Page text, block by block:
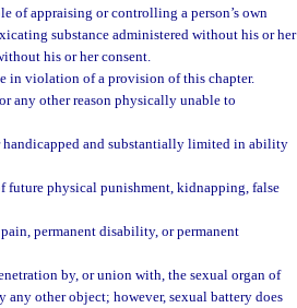
of appraising or controlling a person’s own
substance administered without his or her
his or her consent.
in violation of a provision of this chapter.
any other reason physically unable to
and substantially limited in ability
physical punishment, kidnapping, false
permanent disability, or permanent
by, or union with, the sexual organ of
other object; however, sexual battery does